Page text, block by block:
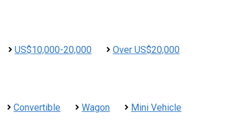
US$10,000-20,000 Over US$20,000
Convertible Wagon Mini Vehicle